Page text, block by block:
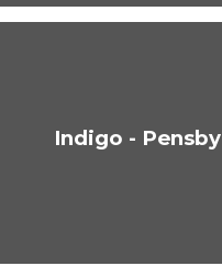
Indigo - Pensby